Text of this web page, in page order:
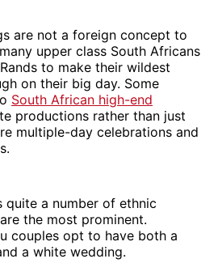
are not a foreign concept to
upper class South Africans
to make their wildest
on their big day. Some
South African high-end
productions rather than just
multiple-day celebrations and
quite a number of ethnic
the most prominent.
couples opt to have both a
a white wedding.